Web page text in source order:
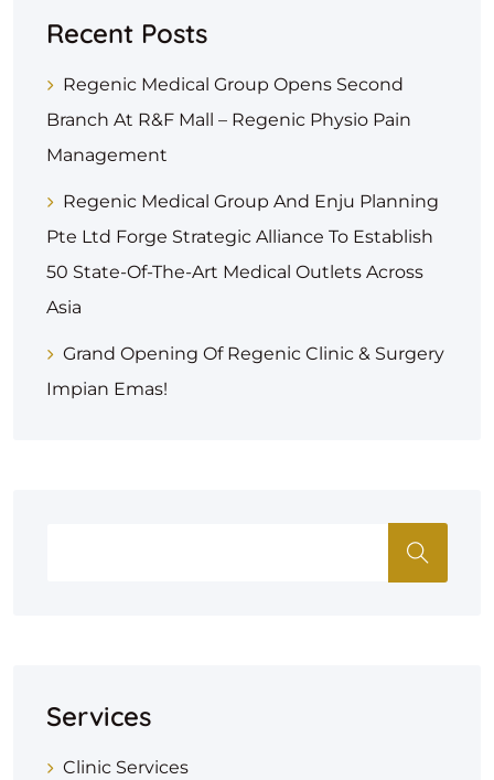
Recent Posts
Regenic Medical Group Opens Second
Branch At R&F Mall – Regenic Physio Pain
Management
Regenic Medical Group And Enju Planning
Pte Ltd Forge Strategic Alliance To Establish
50 State-Of-The-Art Medical Outlets Across
Asia
Grand Opening Of Regenic Clinic & Surgery
Impian Emas!
Services
Clinic Services